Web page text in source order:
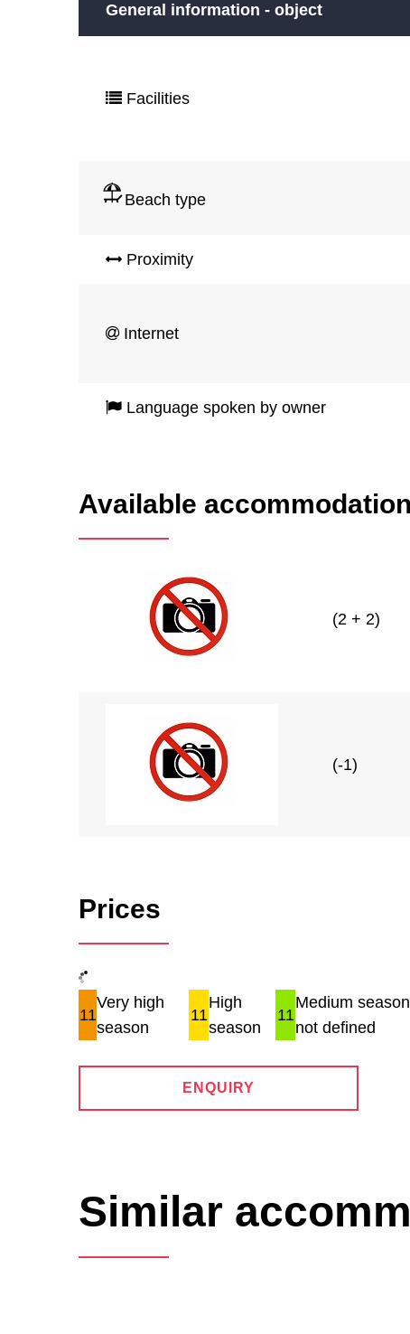
General information - object
Facilities
Beach type
Proximity
Internet
Language spoken by owner
Available
(2 + 2)
(-1)
Prices
11
Very high
season
11
High
season
11
Medium
not defined
ENQUIRY
Similar